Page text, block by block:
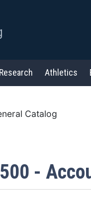
Research Athletics
Catalog
-